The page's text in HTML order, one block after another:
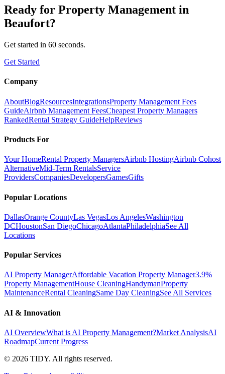
Ready for Property Management in
Beaufort?
Get started in 60 seconds.
Get Started
Company
AboutBlogResourcesIntegrationsProperty Management Fees
GuideAirbnb Management FeesCheapest Property Managers
RankedRental Strategy GuideHelpReviews
Products For
Your HomeRental Property ManagersAirbnb HostingAirbnb Cohost
AlternativeMid-Term RentalsService
ProvidersCompaniesDevelopersGamesGifts
Popular Locations
DallasOrange CountyLas VegasLos AngelesWashington
DCHoustonSan DiegoChicagoAtlantaPhiladelphiaSee All
Locations
Popular Services
AI Property ManagerAffordable Vacation Property Manager3.9%
Property ManagementHouse CleaningHandymanProperty
MaintenanceRental CleaningSame Day CleaningSee All Services
AI & Innovation
AI OverviewWhat is AI Property Management?Market AnalysisAI
RoadmapCurrent Progress
© 2026 TIDY. All rights reserved.